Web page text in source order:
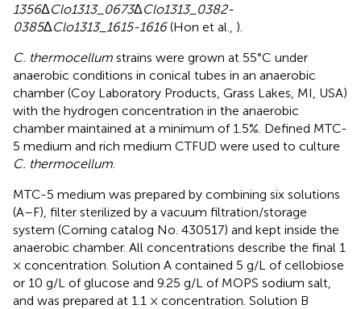
1356ΔClo1313_0673ΔClo1313_0382-
0385ΔClo1313_1615-1616(Hon et al., ).
C. thermocellum strains were grown at 55°C under
anaerobic conditions in conical tubes in an anaerobic
chamber (Coy Laboratory Products, Grass Lakes, MI, USA)
with the hydrogen concentration in the anaerobic
chamber maintained at a minimum of 1.5%. Defined MTC-
5 medium and rich medium CTFUD were used to culture
C. thermocellum.
MTC-5 medium was prepared by combining six solutions
(A–F), filter sterilized by a vacuum filtration/storage
system (Corning catalog No. 430517) and kept inside the
anaerobic chamber. All concentrations describe the final 1
× concentration. Solution A contained 5 g/L of cellobiose
or 10 g/L of glucose and 9.25 g/L of MOPS sodium salt,
and was prepared at 1.1 × concentration. Solution B